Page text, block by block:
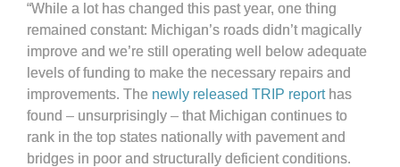
“While a lot has changed this past year, one thing
remained constant: Michigan’s roads didn’t magically
improve and we’re still operating well below adequate
levels of funding to make the necessary repairs and
improvements. The newly released TRIP reporthas
found – unsurprisingly – that Michigan continues to
rank in the top states nationally with pavement and
bridges in poor and structurally deficient conditions.